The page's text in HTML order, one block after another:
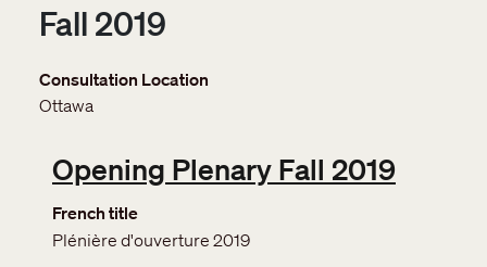
Fall 2019
Consultation Location
Ottawa
Opening Plenary Fall 2019
French title
Plénière d'ouverture 2019